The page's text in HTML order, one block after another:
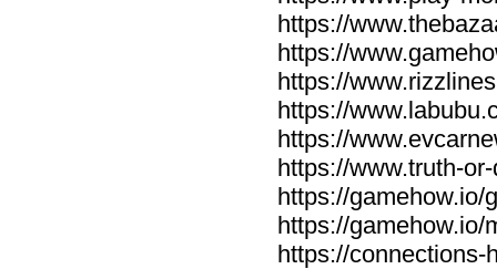
https://
https://
https://
https://
https://
https://www.truth-
https://gamehow.io/
https://gamehow.io/
https://connections-